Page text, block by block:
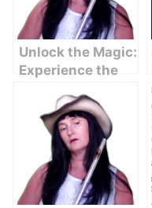
Unlock the Magic:
Experience the
Krishna Flute
Music